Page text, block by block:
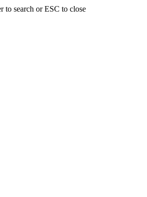
to search or ESC to close